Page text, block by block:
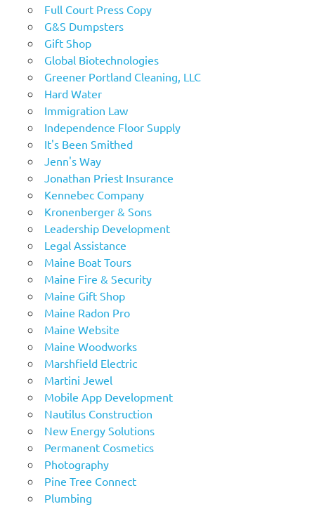
Full Court Press Copy
G&S Dumpsters
Gift Shop
Global Biotechnologies
Greener Portland Cleaning, LLC
Hard Water
Immigration Law
Independence Floor Supply
It's Been Smithed
Jenn's Way
Jonathan Priest Insurance
Kennebec Company
Kronenberger & Sons
Leadership Development
Legal Assistance
Maine Boat Tours
Maine Fire & Security
Maine Gift Shop
Maine Radon Pro
Maine Website
Maine Woodworks
Marshfield Electric
Martini Jewel
Mobile App Development
Nautilus Construction
New Energy Solutions
Permanent Cosmetics
Photography
Pine Tree Connect
Plumbing